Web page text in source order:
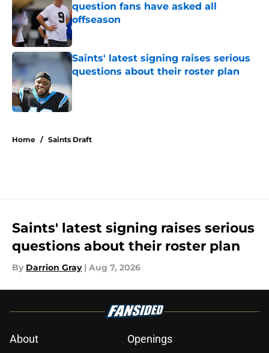
question fans have asked all
offseason
Published by on Invalid Date
Saints' latest signing raises serious
questions about their roster plan
Published by on Invalid Date
Home / Saints Draft
Saints' latest signing raises serious
questions about their roster plan
By Darrion Gray | Aug 7, 2026
About Openings